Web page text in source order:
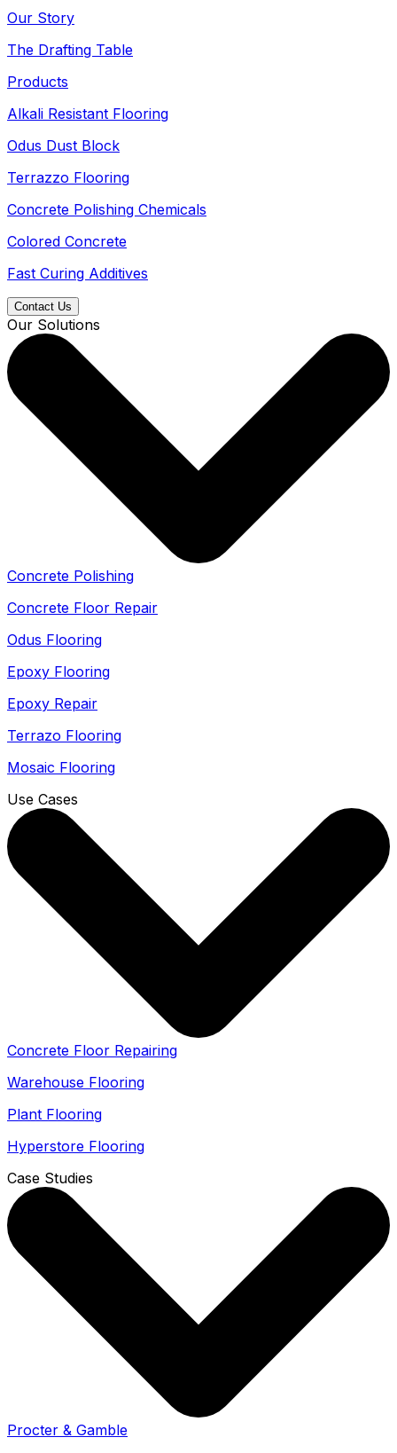
Our Story
The Drafting Table
Products
Alkali Resistant Flooring
Odus Dust Block
Terrazzo Flooring
Concrete Polishing Chemicals
Colored Concrete
Fast Curing Additives
Contact Us
Our Solutions
Concrete Polishing
Concrete Floor Repair
Odus Flooring
Epoxy Flooring
Epoxy Repair
Terrazo Flooring
Mosaic Flooring
Use Cases
Concrete Floor Repairing
Warehouse Flooring
Plant Flooring
Hyperstore Flooring
Case Studies
Procter & Gamble